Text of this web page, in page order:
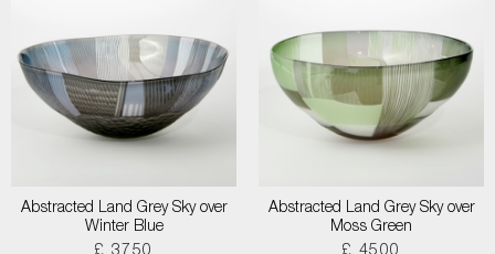
Abstracted Land Grey Sky over
Winter Blue
Abstracted Land Grey Sky over
Moss Green